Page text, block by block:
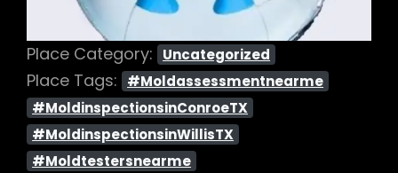
Place Category: Uncategorized
Place Tags:
#Moldassessmentnearme
#MoldinspectionsinConroeTX
#MoldinspectionsinWillisTX
#Moldtestersnearme